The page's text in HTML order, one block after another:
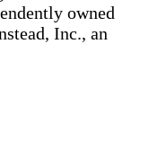
owned
Inc., an